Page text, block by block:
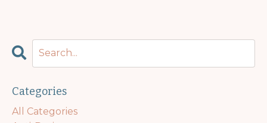
Categories
All Categories